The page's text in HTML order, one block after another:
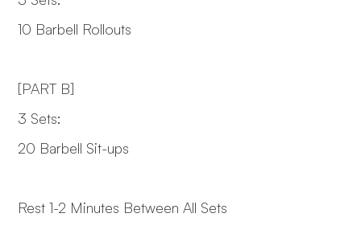
10 Barbell Rollouts
[PART B]
3 Sets:
20 Barbell Sit-ups
Rest 1-2 Minutes Between All Sets